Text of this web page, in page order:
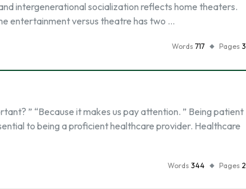
intergenerational socialization reflects home theaters.
entertainment versus theatre has two …
Words 717 Pages 3
” “Because it makes us pay attention. ” Being patient
to being a proficient healthcare provider. Healthcare
Words 344 Pages 2